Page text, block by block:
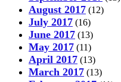
August 2017 (12)
July 2017 (16)
June 2017 (13)
May 2017 (11)
April 2017 (13)
March 2017 (13)